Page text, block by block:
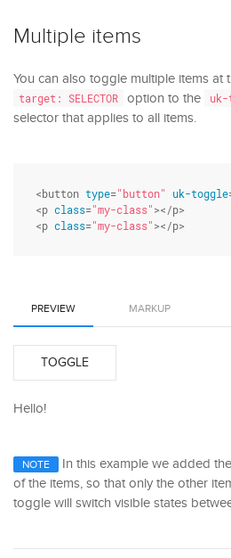
Multiple items
You can also toggle multiple items at
target: SELECTOR option to the
selector that applies to all items.
<button type="button" uk-toggle
<p class="my-class"></p>
<p class="my-class"></p>
PREVIEW MARKUP
TOGGLE
Hello!
NOTE In this example we added the
of the items, so that only the other
toggle will switch visible states